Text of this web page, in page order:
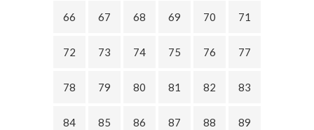
66 67 68 69 70 71
72 73 74 75 76 77
78 79 80 81 82 83
84 85 86 87 88 89